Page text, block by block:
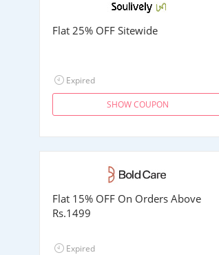
Flat 25% OFF Sitewide
Expired
SHOW COUPON
Flat 15% OFF On Orders Above
Rs.1499
Expired